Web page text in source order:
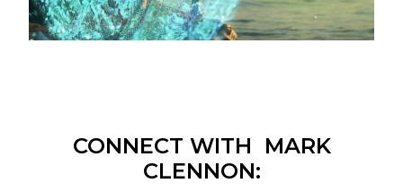
CONNECT WITH MARK
CLENNON: